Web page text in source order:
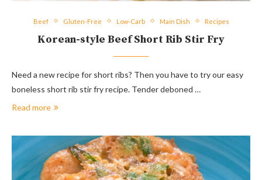
Beef Gluten-Free Low-Carb Main Dish Recipes
Korean-style Beef Short Rib Stir Fry
Need a new recipe for short ribs? Then you have to try our easy
boneless short rib stir fry recipe. Tender deboned …
Read more